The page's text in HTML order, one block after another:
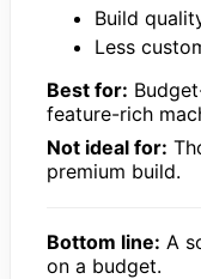
Build
Less
Best for:
feature-rich
Not ideal for:
premium build.
Bottom line: A
on a budget.